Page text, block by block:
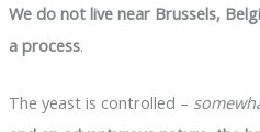
We do not live near Brussels,
a process.
The yeast is controlled –